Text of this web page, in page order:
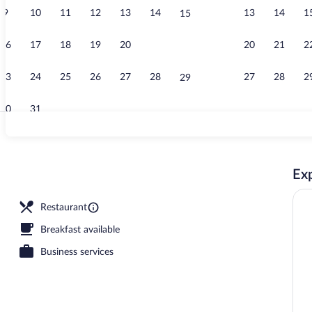
9 10 11 12 13 14 15
16 17 18 19 20
23 24 25 26 27 28 29
30 31
13 14
20 21
27 28
safe, soundproofing, WiFi (free)
Restaurant
Breakfast available
Business services